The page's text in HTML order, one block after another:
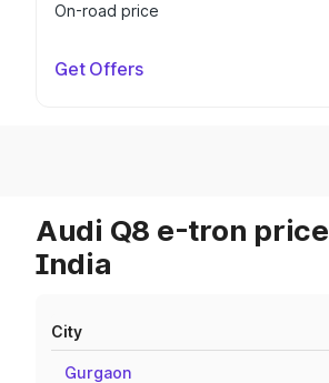
On-road price
Get Offers
Audi Q8 e-tron
India
City
Gurgaon